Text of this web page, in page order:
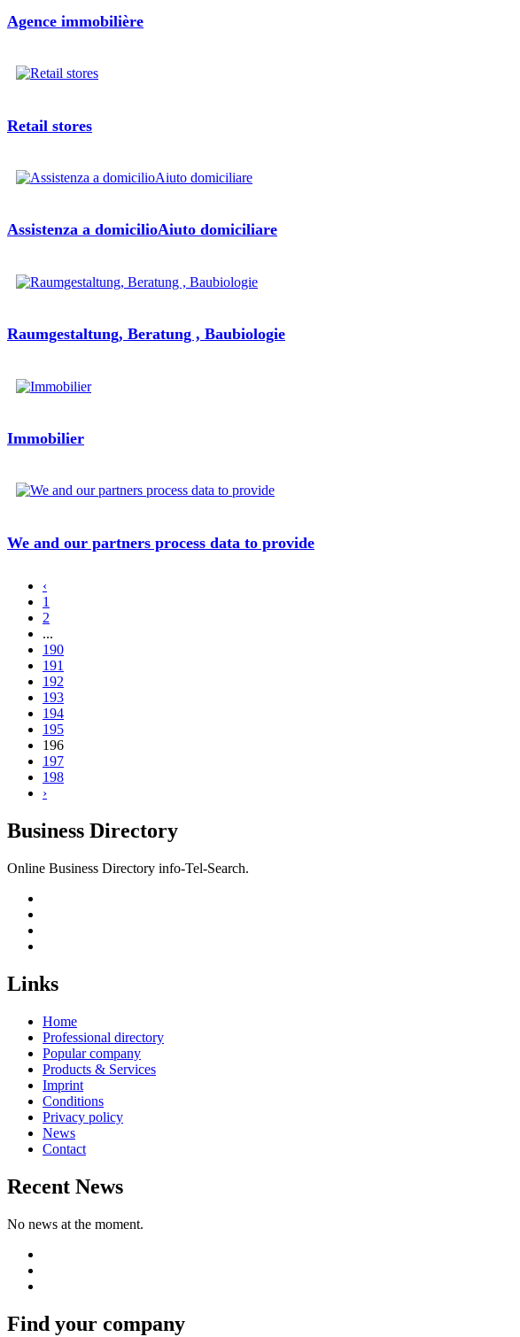
Agence immobilière
Retail stores
Assistenza a domicilioAiuto domiciliare
Raumgestaltung, Beratung , Baubiologie
Immobilier
We and our partners process data to provide
‹
1
2
...
190
191
192
193
194
195
196
197
198
›
Business Directory
Online Business Directory info-Tel-Search.
Links
Home
Professional directory
Popular company
Products & Services
Imprint
Conditions
Privacy policy
News
Contact
Recent News
No news at the moment.
Find your company